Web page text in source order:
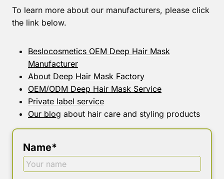
To learn more about our manufacturers, please click
the link below.
Beslocosmetics OEM Deep Hair Mask
Manufacturer
About Deep Hair Mask Factory
OEM/ODM Deep Hair Mask Service
Private label service
Our blog about hair care and styling products
Name*